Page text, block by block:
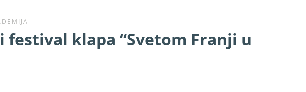
festival klapa “Svetom Franji u